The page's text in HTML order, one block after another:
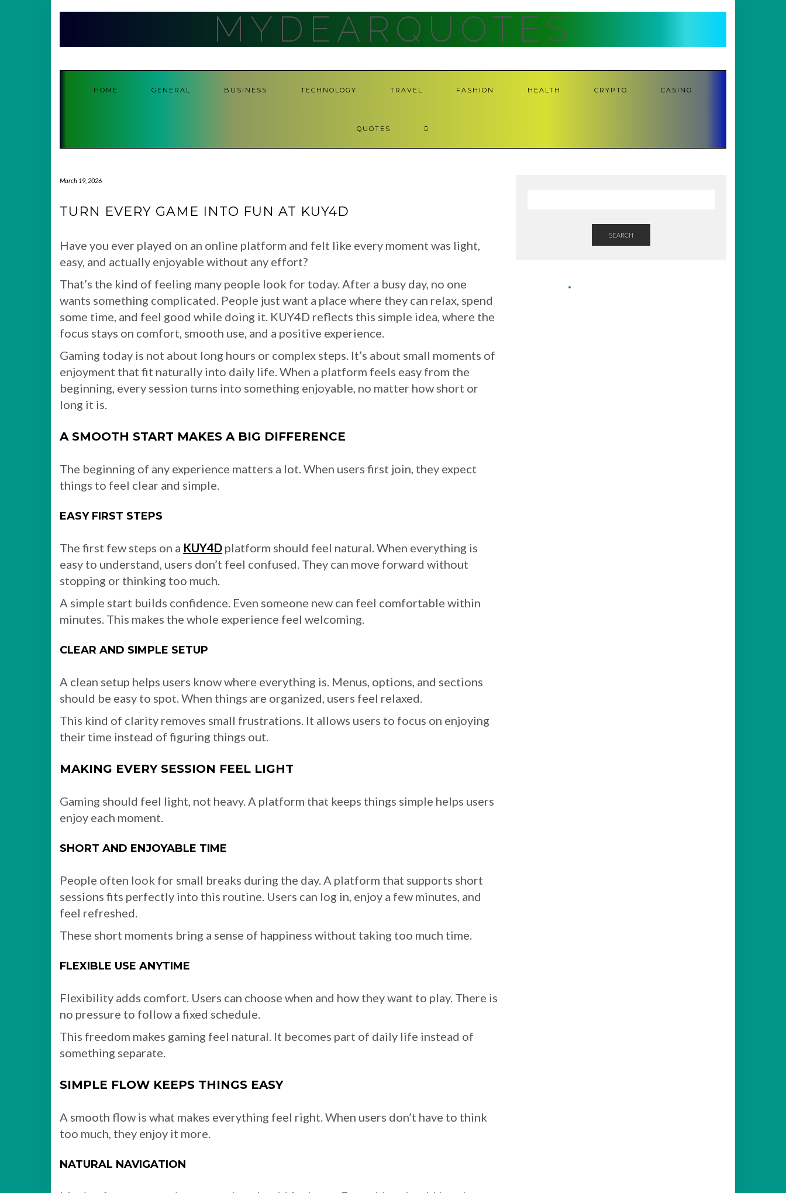
MYDEARQUOTES
HOME GENERAL BUSINESS TECHNOLOGY TRAVEL FASHION HEALTH CRYPTO CASINO
QUOTES
March 19, 2026
TURN EVERY GAME INTO FUN AT KUY4D
Have you ever played on an online platform and felt like every moment was light,
easy, and actually enjoyable without any effort?
That’s the kind of feeling many people look for today. After a busy day, no one
wants something complicated. People just want a place where they can relax, spend
some time, and feel good while doing it. KUY4D reflects this simple idea, where the
focus stays on comfort, smooth use, and a positive experience.
Gaming today is not about long hours or complex steps. It’s about small moments of
enjoyment that fit naturally into daily life. When a platform feels easy from the
beginning, every session turns into something enjoyable, no matter how short or
long it is.
A SMOOTH START MAKES A BIG DIFFERENCE
The beginning of any experience matters a lot. When users first join, they expect
things to feel clear and simple.
EASY FIRST STEPS
The first few steps on a KUY4D platform should feel natural. When everything is
easy to understand, users don’t feel confused. They can move forward without
stopping or thinking too much.
A simple start builds confidence. Even someone new can feel comfortable within
minutes. This makes the whole experience feel welcoming.
CLEAR AND SIMPLE SETUP
A clean setup helps users know where everything is. Menus, options, and sections
should be easy to spot. When things are organized, users feel relaxed.
This kind of clarity removes small frustrations. It allows users to focus on enjoying
their time instead of figuring things out.
MAKING EVERY SESSION FEEL LIGHT
Gaming should feel light, not heavy. A platform that keeps things simple helps users
enjoy each moment.
SHORT AND ENJOYABLE TIME
People often look for small breaks during the day. A platform that supports short
sessions fits perfectly into this routine. Users can log in, enjoy a few minutes, and
feel refreshed.
These short moments bring a sense of happiness without taking too much time.
FLEXIBLE USE ANYTIME
Flexibility adds comfort. Users can choose when and how they want to play. There is
no pressure to follow a fixed schedule.
This freedom makes gaming feel natural. It becomes part of daily life instead of
something separate.
SIMPLE FLOW KEEPS THINGS EASY
A smooth flow is what makes everything feel right. When users don’t have to think
too much, they enjoy it more.
NATURAL NAVIGATION
SEARCH